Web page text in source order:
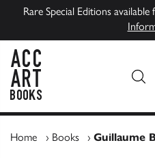
Rare Special Editions
Home › Books › Guillaume